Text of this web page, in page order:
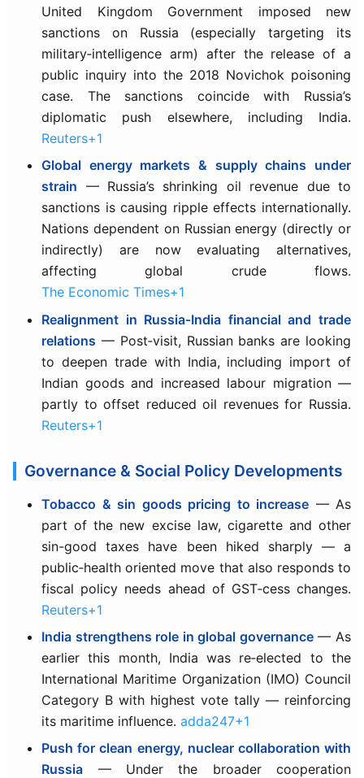
United Kingdom Government imposed new
sanctions on Russia (especially targeting its
military‑intelligence arm) after the release of a
public inquiry into the 2018 Novichok poisoning
case. The sanctions coincide with Russia’s
diplomatic push elsewhere, including India.
Reuters+1
Global energy markets & supply chains under
strain — Russia’s shrinking oil revenue due to
sanctions is causing ripple effects internationally.
Nations dependent on Russian energy (directly or
indirectly) are now evaluating alternatives,
affecting global crude flows.
The Economic Times+1
Realignment in Russia‑India financial and trade
relations — Post‑visit, Russian banks are looking
to deepen trade with India, including import of
Indian goods and increased labour migration —
partly to offset reduced oil revenues for Russia.
Reuters+1
Governance & Social Policy Developments
Tobacco & sin goods pricing to increase — As
part of the new excise law, cigarette and other
sin-good taxes have been hiked sharply — a
public‑health oriented move that also responds to
fiscal policy needs ahead of GST‑cess changes.
Reuters+1
India strengthens role in global governance— As
earlier this month, India was re‑elected to the
International Maritime Organization (IMO) Council
Category B with highest vote tally — reinforcing
its maritime influence.adda247+1
Push for clean energy, nuclear collaboration with
Russia — Under the broader cooperation